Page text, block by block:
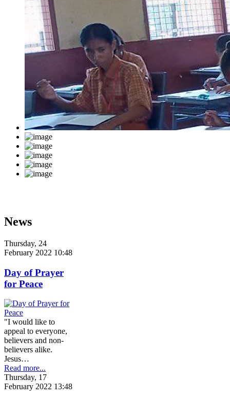
News
Thursday, 24
February 2022 10:48
Day of Prayer
for Peace
"I would like to
appeal to everyone,
believers and non-
believers alike.
Jesus…
Read more...
Thursday, 17
February 2022 13:48